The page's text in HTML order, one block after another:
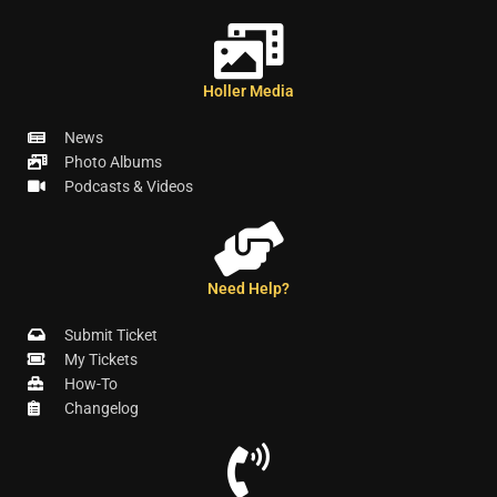
Holler Media
News
Photo Albums
Podcasts & Videos
Need Help?
Submit Ticket
My Tickets
How-To
Changelog